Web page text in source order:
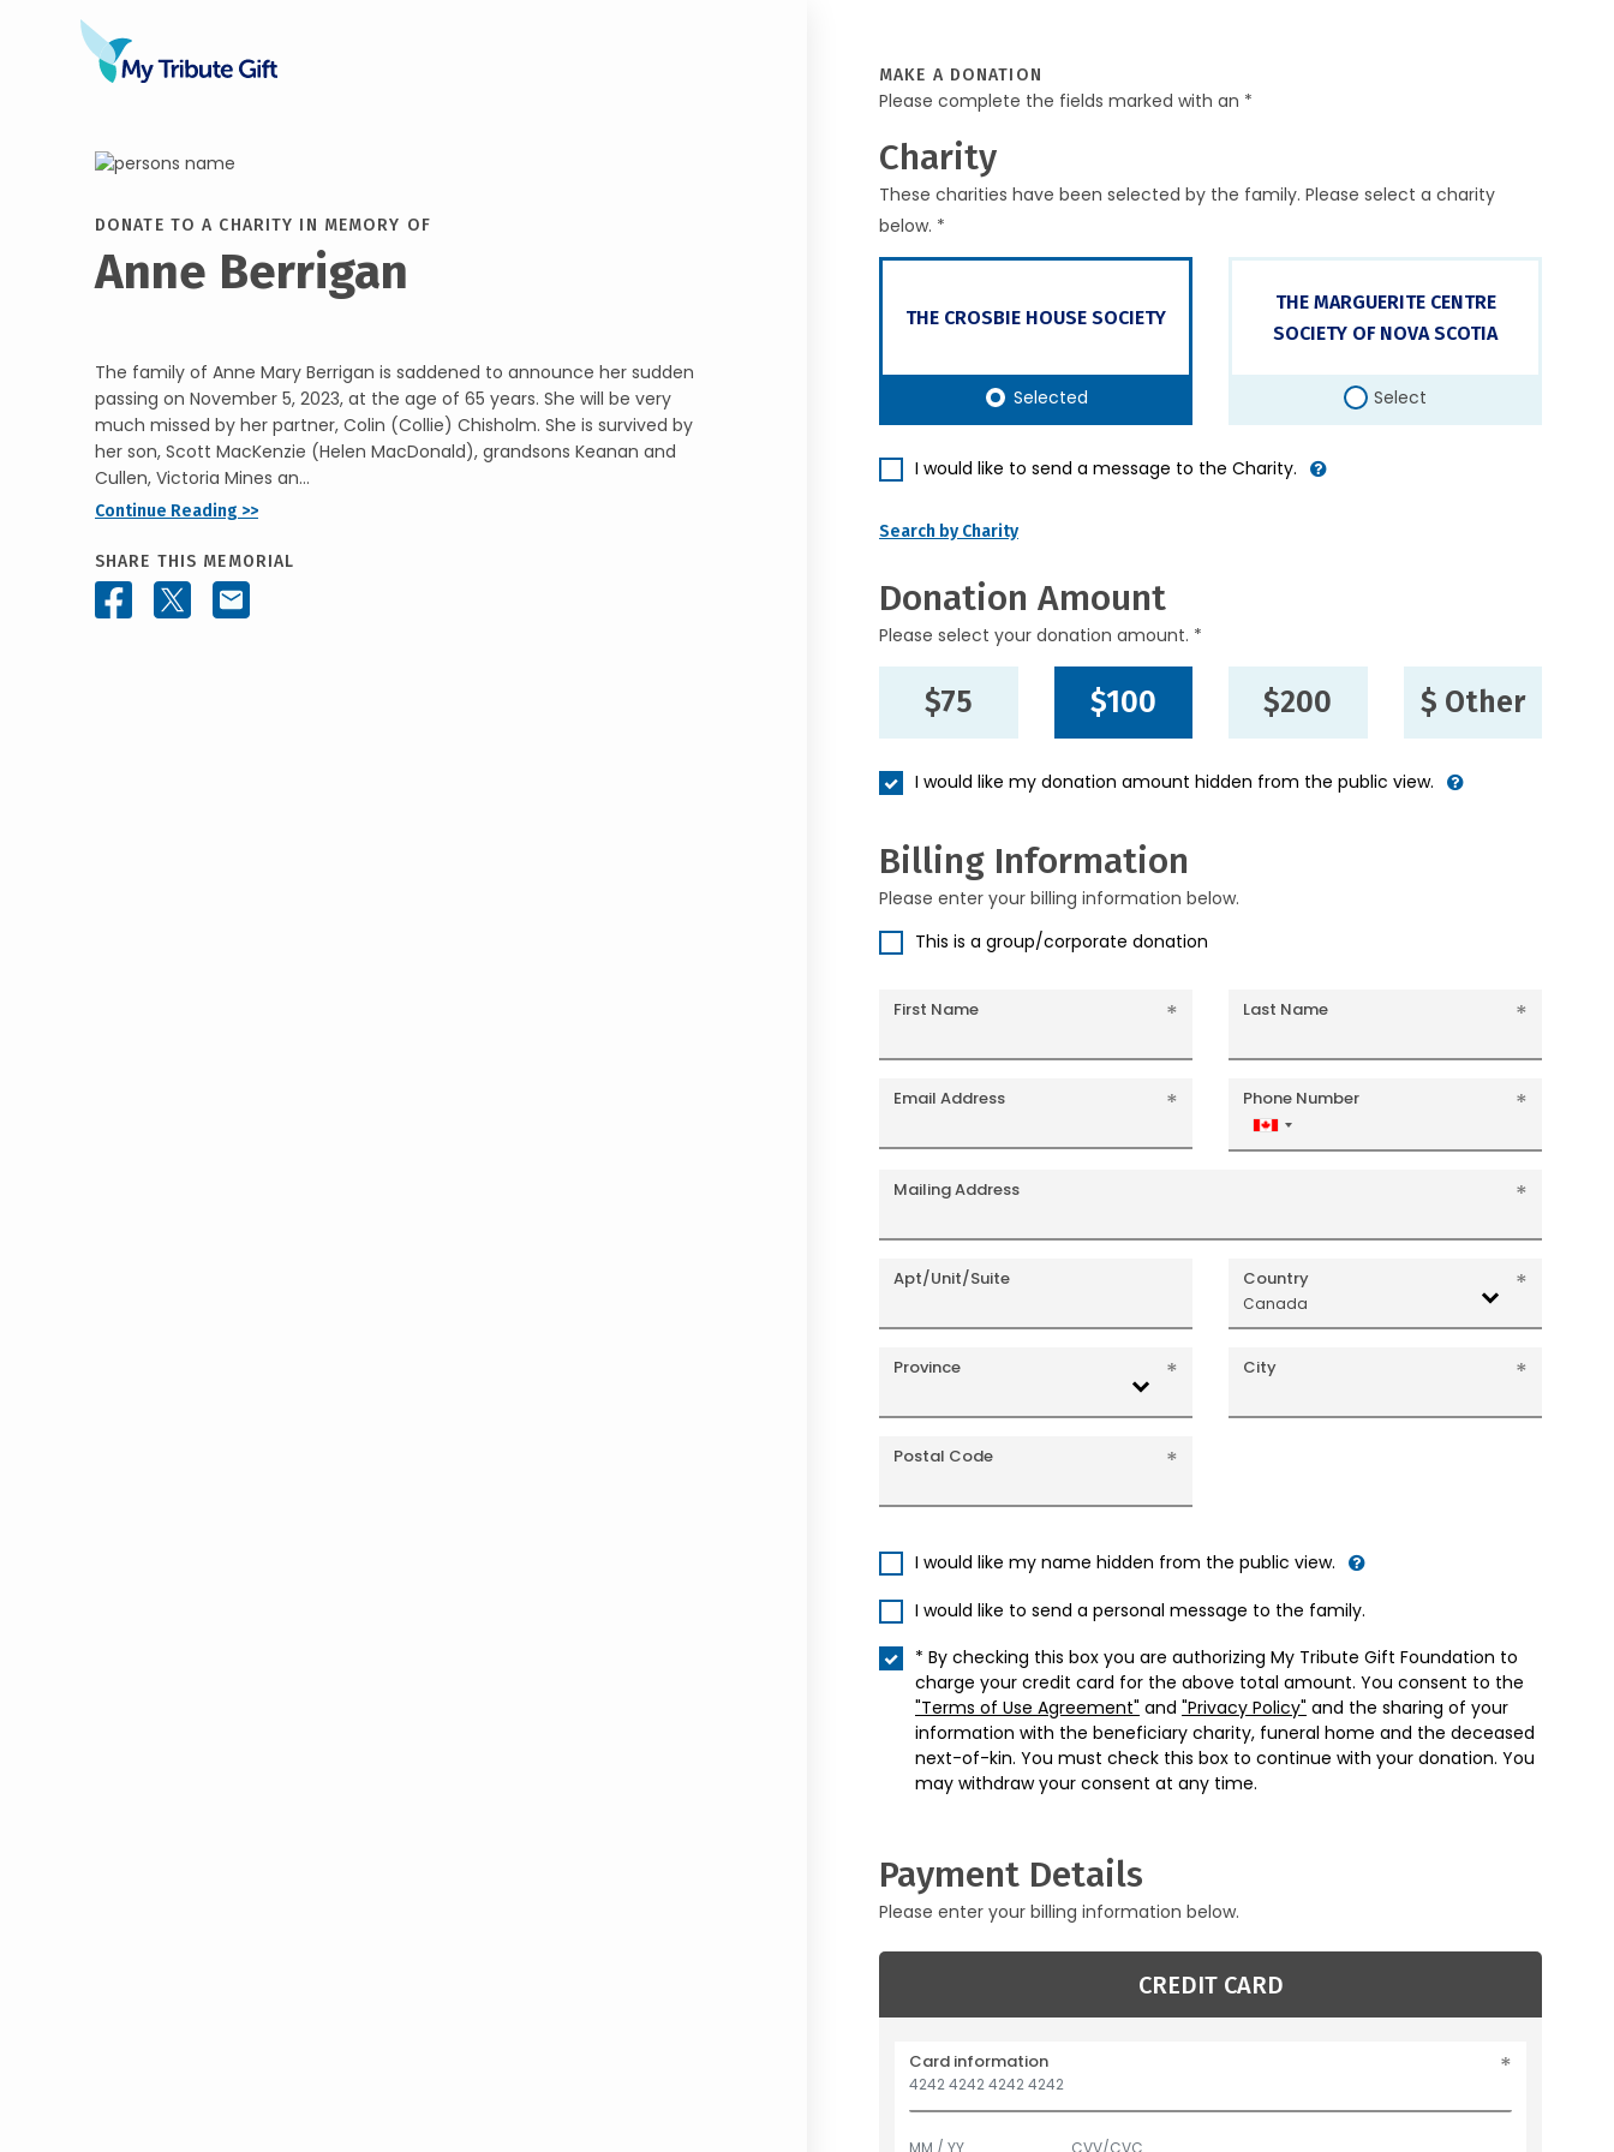
DONATE TO A CHARITY IN MEMORY OF
Anne Berrigan
The family of Anne Mary Berrigan is saddened to announce her sudden
passing on November 5, 2023, at the age of 65 years. She will be very
much missed by her partner, Colin (Collie) Chisholm. She is survived by
her son, Scott MacKenzie (Helen MacDonald), grandsons Keanan and
Cullen, Victoria Mines an...
Continue Reading >>
SHARE THIS MEMORIAL
MAKE A DONATION
Please complete the fields marked with an *
Charity
These charities have been selected by the family. Please select a charity
below. *
THE CROSBIE HOUSE SOCIETY
Selected
THE MARGUERITE CENTRE
SOCIETY OF NOVA SCOTIA
Select
I would like to send a message to the Charity.
Search by Charity
Donation Amount
Please select your donation amount. *
$75 $100 $200 $ Other
I would like my donation amount hidden from the public view.
Billing Information
Please enter your billing information below.
This is a group/corporate donation
First Name Last Name
Email Address Phone Number
Canada
+1
Mailing Address
Apt/Unit/Suite Country
Canada
Province City
Postal Code
I would like my name hidden from the public view.
I would like to send a personal message to the family.
* By checking this box you are authorizing My Tribute Gift Foundation to
charge your credit card for the above total amount. You consent to the
"Terms of Use Agreement" and "Privacy Policy" and the sharing of your
information with the beneficiary charity, funeral home and the deceased
next-of-kin. You must check this box to continue with your donation. You
may withdraw your consent at any time.
Payment Details
Please enter your billing information below.
CREDIT CARD
Card information